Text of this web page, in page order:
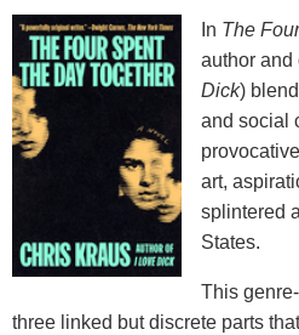
In The
author and
Dick)
and social
art,
splintered
States.
This
three linked but discrete parts